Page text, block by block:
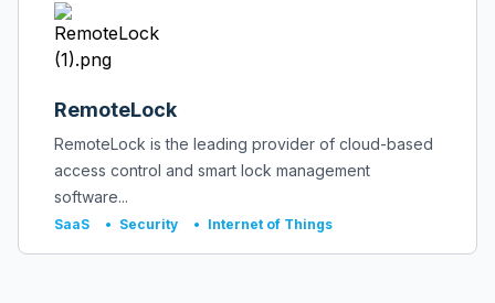
RemoteLock
RemoteLock is the leading provider of cloud-based
access control and smart lock management
software...
SaaS • Security • Internet of Things